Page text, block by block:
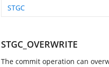
STGC
STGC_OVERWRITE
The commit operation can